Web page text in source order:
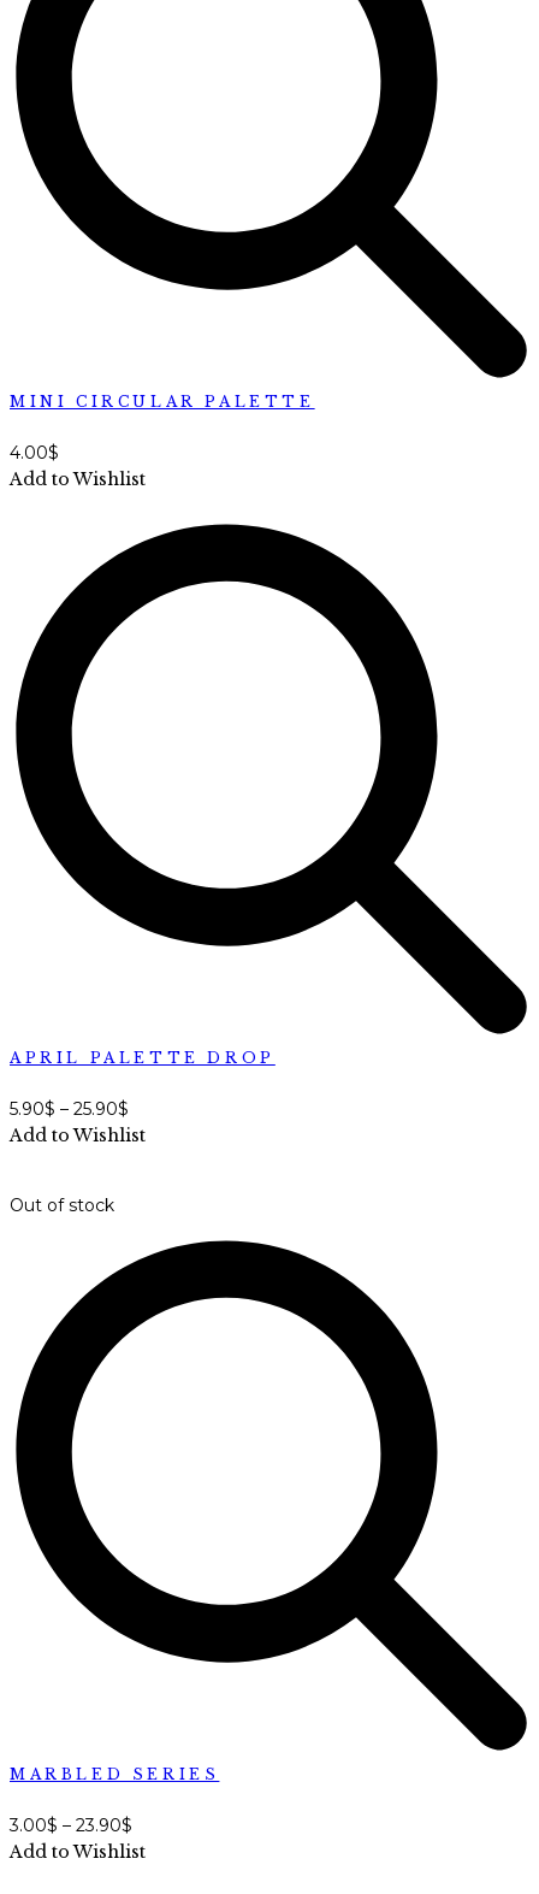
MINI CIRCULAR PALETTE
4.00$
Add to Wishlist
APRIL PALETTE DROP
5.90$ – 25.90$
Add to Wishlist
Out of stock
MARBLED SERIES
3.00$ – 23.90$
Add to Wishlist